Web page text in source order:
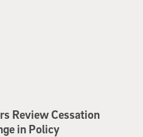
is slated for Sunday, Feb. 5 at 4
food, wine and art while raising
scholarships.
Review Cessation
in Policy